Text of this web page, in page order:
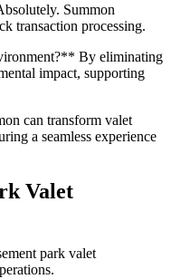
Summon
transaction processing.
By eliminating
impact, supporting
can transform valet
a seamless experience
Valet
park valet